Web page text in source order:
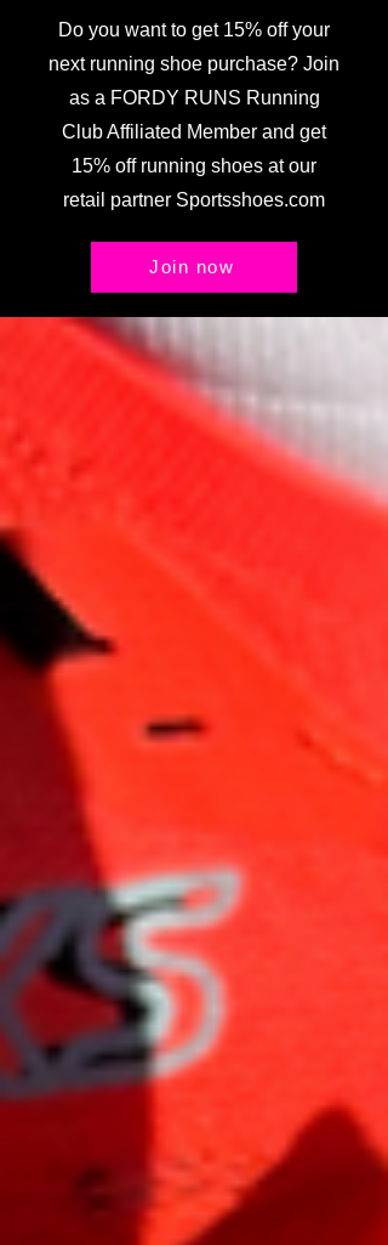
Do you want to get 15% off your
next running shoe purchase? Join
as a FORDY RUNS Running
Club Affiliated Member and get
15% off running shoes at our
retail partner Sportsshoes.com
Join now